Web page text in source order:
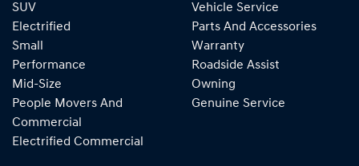
SUV
Electrified
Small
Performance
Mid-Size
People Movers And
Commercial
Electrified Commercial
Vehicle Service
Parts And Accessories
Warranty
Roadside Assist
Owning
Genuine Service